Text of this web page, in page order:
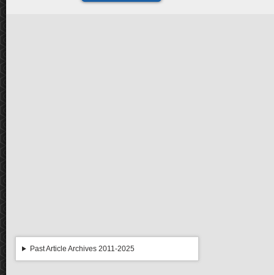
Past Article Archives 2011-2025